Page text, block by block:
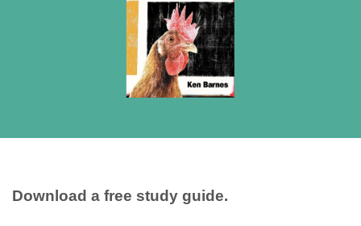
Download a free study guide.